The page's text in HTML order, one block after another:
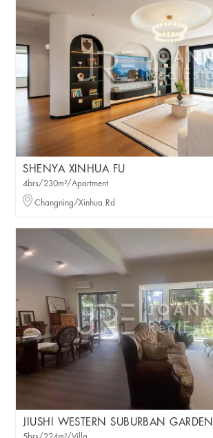
SHENYA XINHUA FU
4brs/230m²/Apartment
Changning/Xinhua Rd
JIUSHI WESTERN SUBURBAN GARDEN